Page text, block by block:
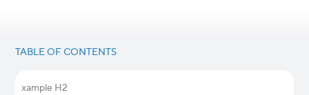
TABLE OF CONTENTS
Example H2